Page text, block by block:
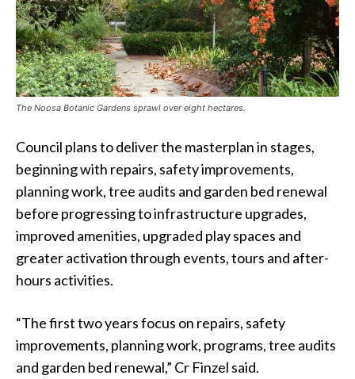
The Noosa Botanic Gardens sprawl over eight hectares.
Council plans to deliver the masterplan in stages,
beginning with repairs, safety improvements,
planning work, tree audits and garden bed renewal
before progressing to infrastructure upgrades,
improved amenities, upgraded play spaces and
greater activation through events, tours and after-
hours activities.
“The first two years focus on repairs, safety
improvements, planning work, programs, tree audits
and garden bed renewal,” Cr Finzel said.